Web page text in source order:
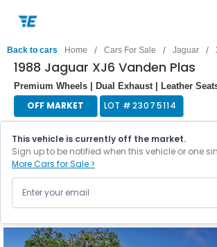
Back to cars Home / Cars For Sale / Jaguar /
1988 Jaguar XJ6 Vanden Plas
Premium Wheels | Dual Exhaust | Leather
OFF MARKET LOT #23075114
This vehicle is currently off the market.
Sign up to be notified when this vehicle or one
More Cars for Sale >